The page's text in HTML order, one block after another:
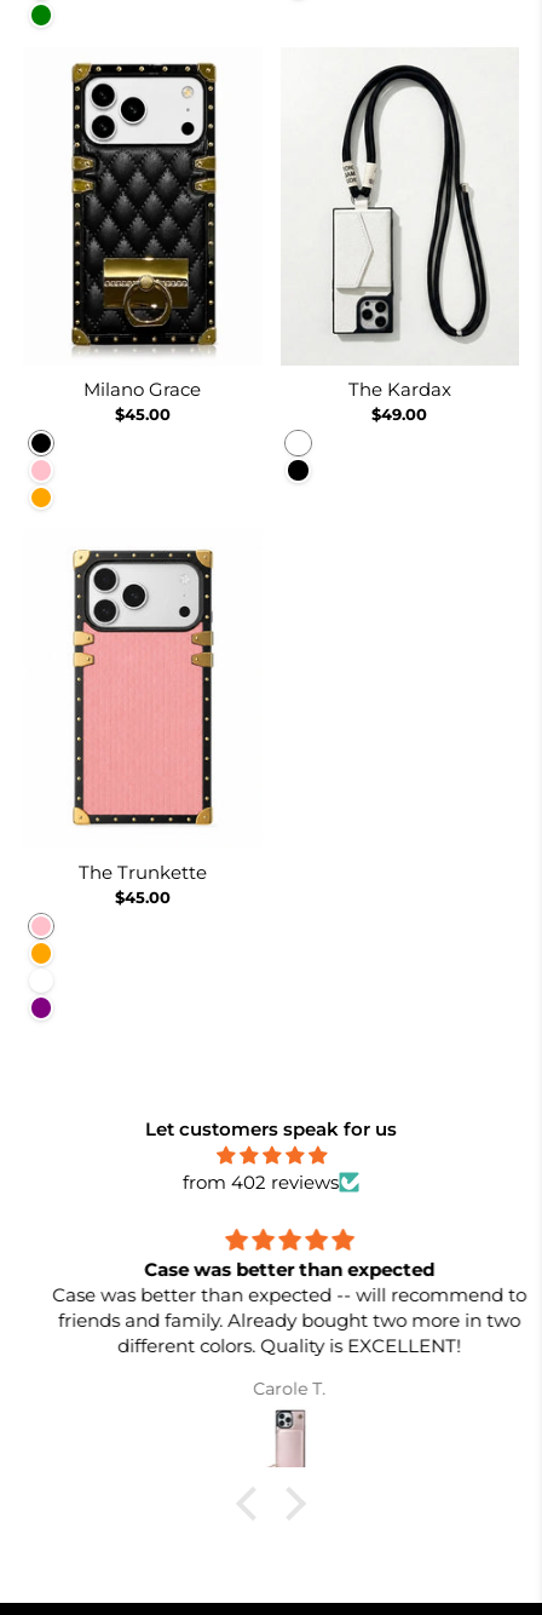
Green
Milano Grace
$45.00
Black
Pink
Orange
The Kardax
$49.00
White
Black
The Trunkette
$45.00
Pink
Orange
Purple
Let customers speak for us
from 402 reviews
Case was better than expected
Case was better than expected -- will recommend to
friends and family. Already bought two more in two
different colors. Quality is EXCELLENT!
Carole T.